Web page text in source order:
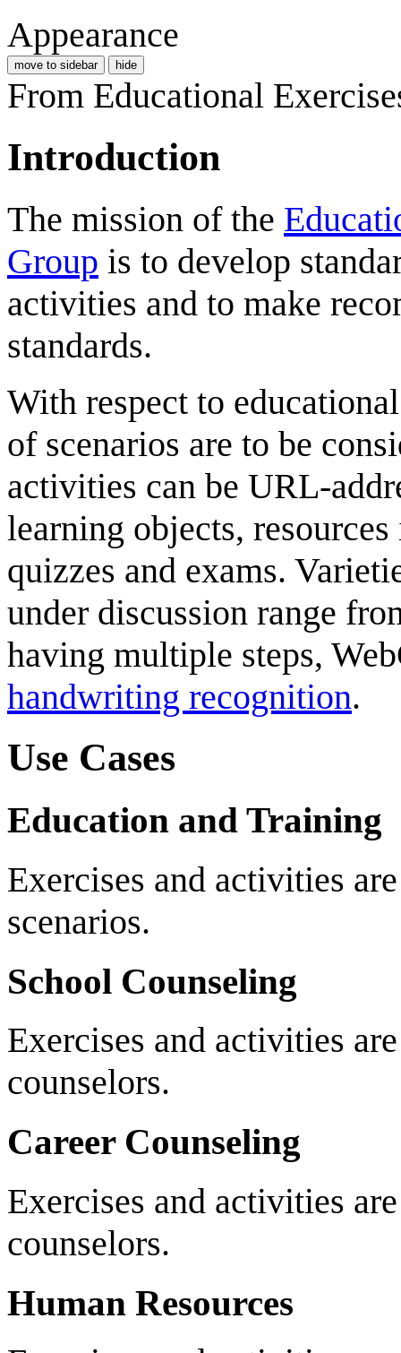
Appearance
move to sidebar hide
From Educational
Introduction
The mission of the
Group is to develop
activities and to make
standards.
With respect to
of scenarios are to be
activities can be URL-
learning objects,
quizzes and exams.
under discussion range
having multiple steps,
handwriting recognition.
Use Cases
Education and Training
Exercises and activities
scenarios.
School Counseling
Exercises and activities
counselors.
Career Counseling
Exercises and activities
counselors.
Human Resources